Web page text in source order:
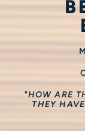
"HOW ARE
THEY